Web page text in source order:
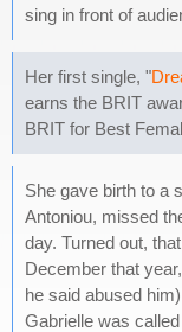
sing in front of
Her first single, "
earns the BRIT
BRIT for Best
She gave birth to a
Antoniou, missed
day. Turned out,
December that
he said abused
Gabrielle was